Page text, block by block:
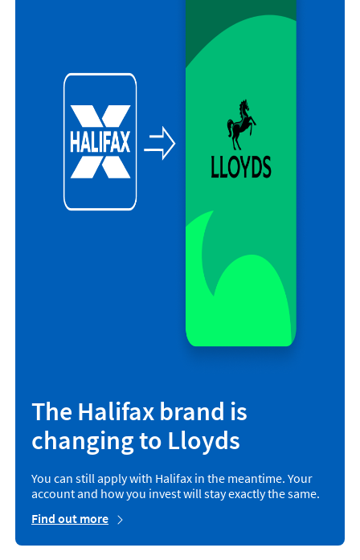
The Halifax brand is
changing to Lloyds
You can still apply with Halifax in the meantime. Your
account and how you invest will stay exactly the same.
Find out more